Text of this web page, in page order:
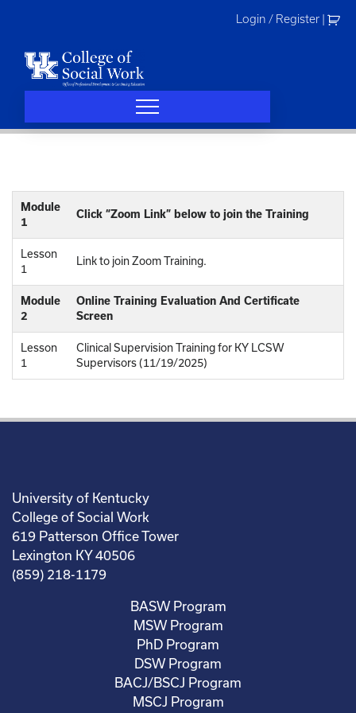
Login / Register
Module
1
Click “Zoom Link” below to join the Training
Lesson
1
Link to join Zoom Training.
Module
2
Online Training Evaluation And Certificate
Screen
Lesson
1
Clinical Supervision Training for KY LCSW
Supervisors (11/19/2025)
University of Kentucky
College of Social Work
619 Patterson Office Tower
Lexington KY 40506
(859) 218-1179
BASW Program
MSW Program
PhD Program
DSW Program
BACJ/BSCJ Program
MSCJ Program